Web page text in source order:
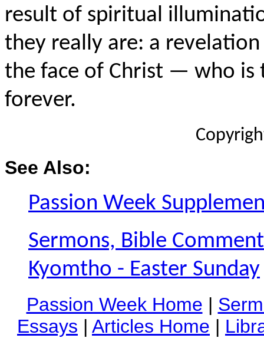
result of spiritual
they really are: a
the face of Christ — who is
forever.
See Also:
Passion Week
Sermons, Bible
Kyomtho - Easter Sunday
Passion Week Home |
Essays | Articles Home |